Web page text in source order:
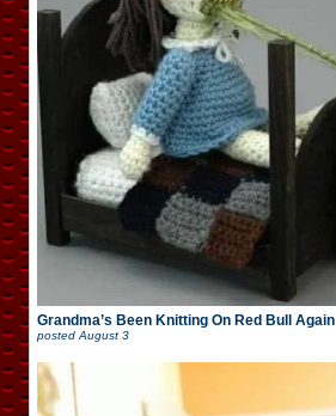
Grandma’s Been Knitting On Red Bull Again
posted August 3